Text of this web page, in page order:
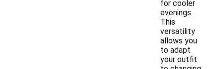
for cooler
evenings.
This
versatility
allows you
to adapt
your outfit